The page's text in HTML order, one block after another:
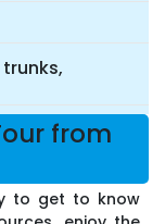
from
to get to know